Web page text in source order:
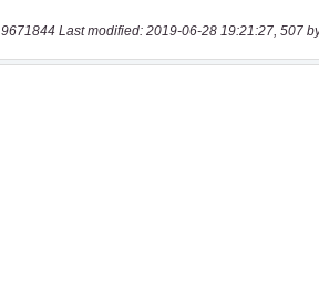
9671844 Last modified: 2019-06-28 19:21:27, 507